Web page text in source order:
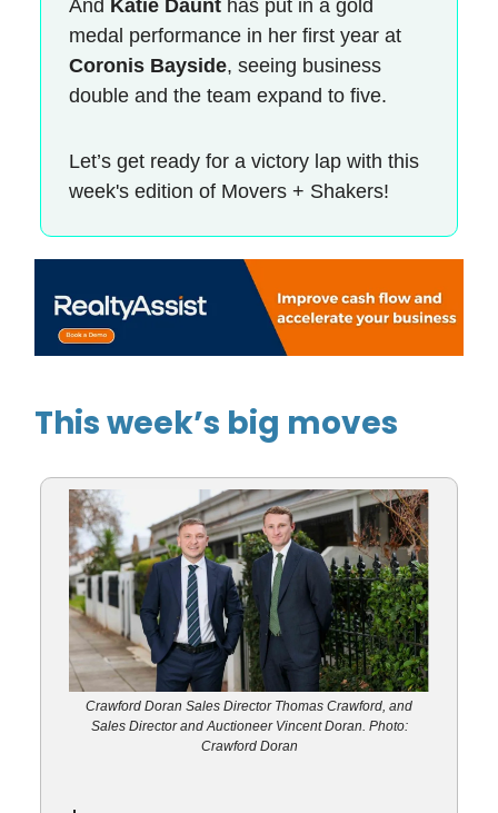
And Katie Daunt has put in a gold
medal performance in her first year at
Coronis Bayside, seeing business
double and the team expand to five.
Let’s get ready for a victory lap with this
week's edition of Movers + Shakers!
This week’s big moves
Crawford Doran Sales Director Thomas Crawford, and
Sales Director and Auctioneer Vincent Doran. Photo:
Crawford Doran